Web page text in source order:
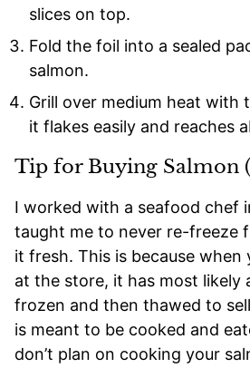
slices on top.
Fold the foil into a sealed
salmon.
Grill over medium heat with
it flakes easily and reaches
Tip for Buying Salmon
I worked with a seafood chef
taught me to never re-freeze
it fresh. This is because when
at the store, it has most likely
frozen and then thawed to
is meant to be cooked and
don’t plan on cooking your